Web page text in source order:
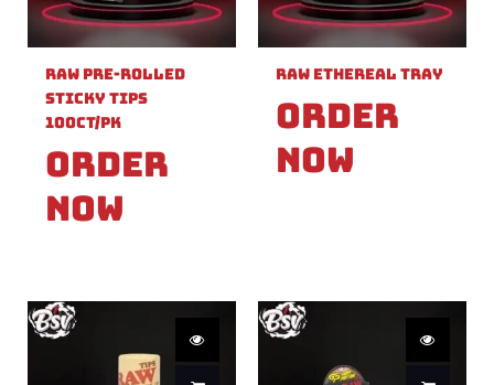
Raw Pre-Rolled
Sticky Tips
100ct/PK
Order
Now
Raw Ethereal Tray
Order
Now